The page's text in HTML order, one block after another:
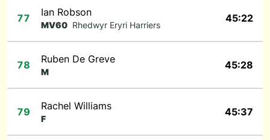
77 Ian Robson
MV60 Rhedwyr Eryri Harriers
45:22
78 Ruben De Greve
M
45:28
79 Rachel Williams
F
45:37